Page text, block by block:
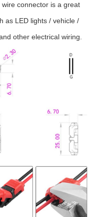
connector is a great
as LED lights / vehicle /
other electrical wiring.